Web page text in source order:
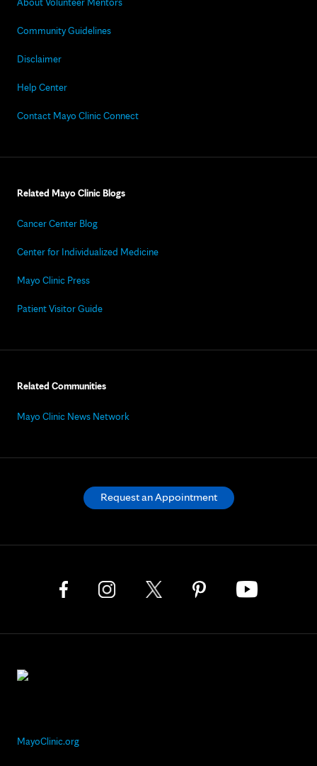
Community Guidelines
Disclaimer
Help Center
Contact Mayo Clinic Connect
Related Mayo Clinic Blogs
Cancer Center Blog
Center for Individualized Medicine
Mayo Clinic Press
Patient Visitor Guide
Related Communities
Mayo Clinic News Network
MayoClinic.org
Request an Appointment